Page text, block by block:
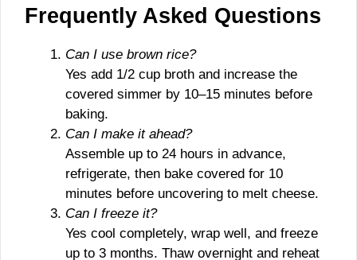
Frequently Asked Questions
Can I use brown rice?
Yes add 1/2 cup broth and increase the
covered simmer by 10–15 minutes before
baking.
Can I make it ahead?
Assemble up to 24 hours in advance,
refrigerate, then bake covered for 10
minutes before uncovering to melt cheese.
Can I freeze it?
Yes cool completely, wrap well, and freeze
up to 3 months. Thaw overnight and reheat